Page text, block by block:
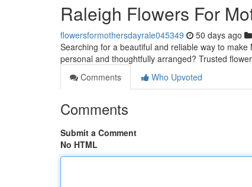
Raleigh Flowers For
flowersformothersdayrale045349 50 days ago
Searching for a beautiful and reliable way to
personal and thoughtfully arranged? Trusted
Comments
Who Upvoted
Comments
Submit a Comment
No HTML